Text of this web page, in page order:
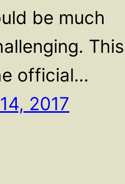
be much
This
official…
2017